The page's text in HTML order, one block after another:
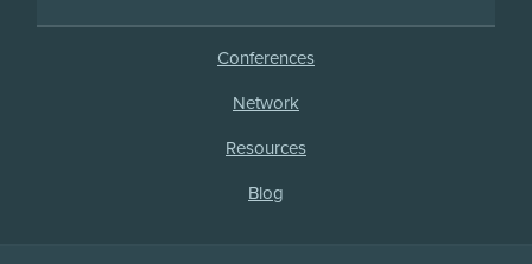
Conferences
Network
Resources
Blog